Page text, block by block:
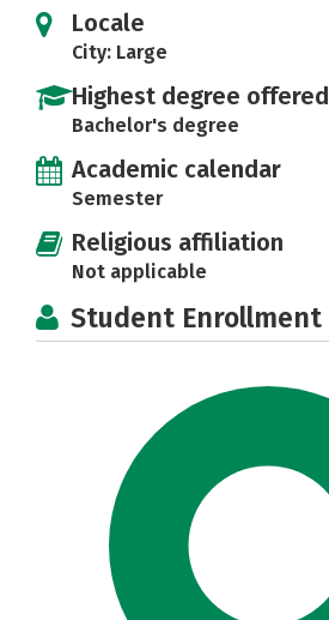
Locale
City: Large
Highest degree offered
Bachelor's degree
Academic calendar
Semester
Religious affiliation
Not applicable
Student Enrollment